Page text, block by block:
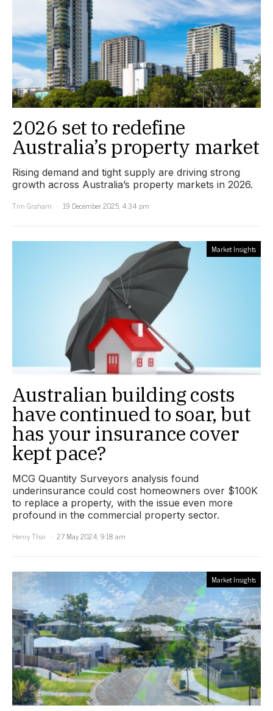
2026 set to redefine
Australia’s property market
Rising demand and tight supply are driving strong
growth across Australia’s property markets in 2026.
Tim Graham
19 December 2025, 4:34 pm
Market Insights
Australian building costs
have continued to soar, but
has your insurance cover
kept pace?
MCG Quantity Surveyors analysis found
underinsurance could cost homeowners over $100K
to replace a property, with the issue even more
profound in the commercial property sector.
Henry Thai
27 May 2024, 9:18 am
Market Insights